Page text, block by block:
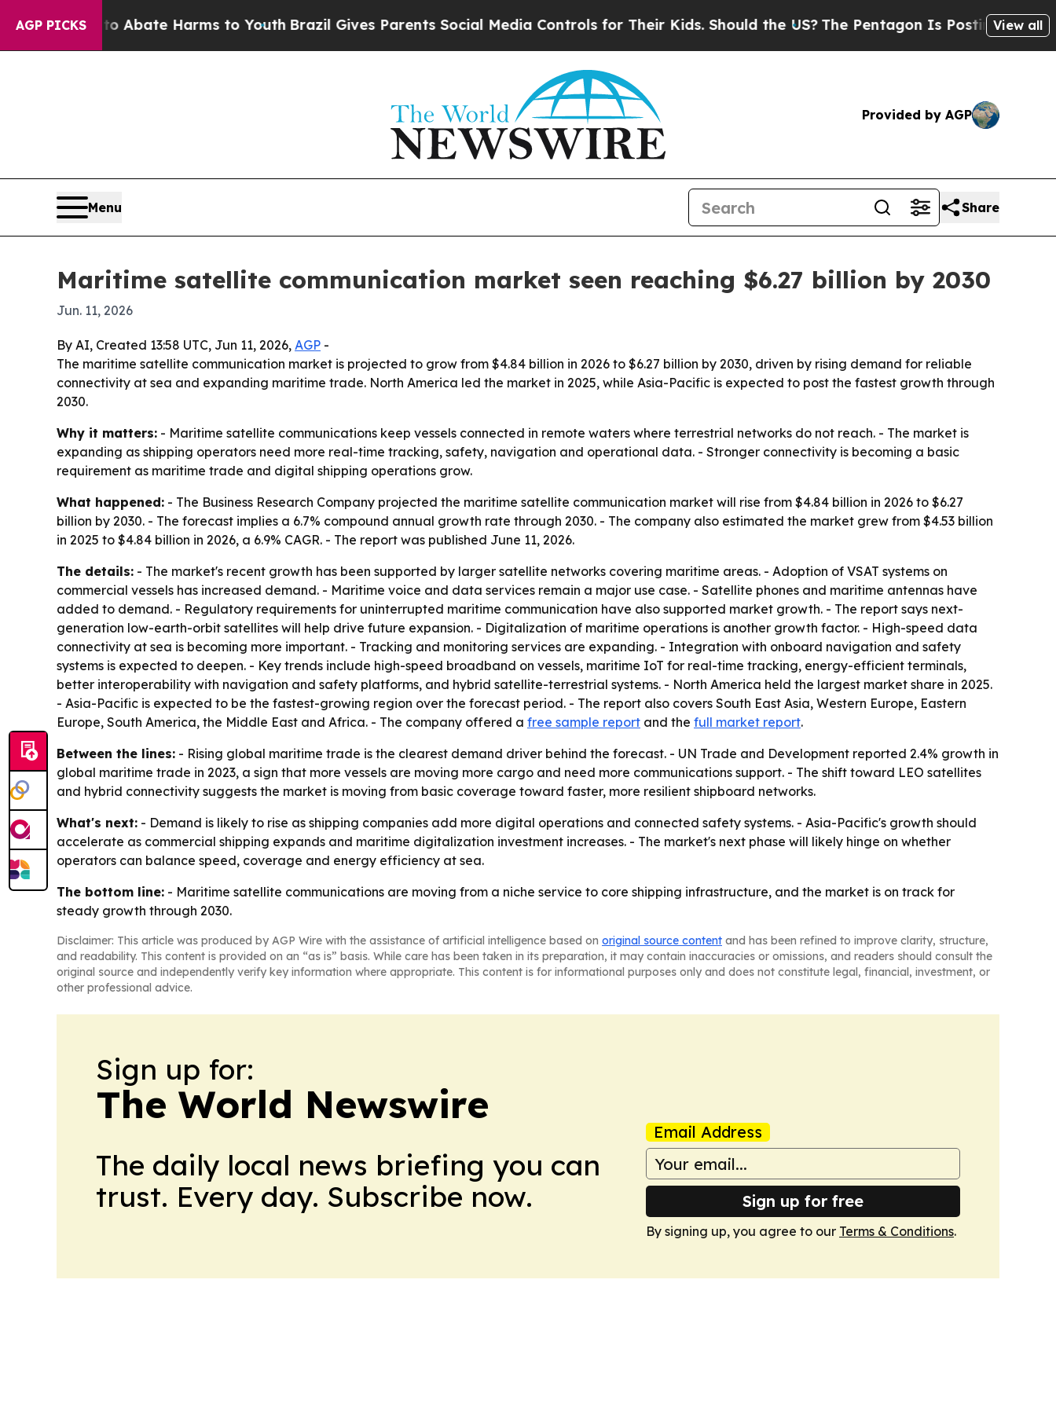
AGP PICKS
Fund to Abate Harms to Youth Brazil Gives Parents Social Media Controls for Their Kids. Should the US?The Pentagon Is Posting CrypticView all
Provided by AGP
Menu Share
Maritime satellite communication market seen reaching $6.27 billion by 2030
Jun. 11, 2026
By AI, Created 13:58 UTC, Jun 11, 2026, AGP -
The maritime satellite communication market is projected to grow from $4.84 billion in 2026 to $6.27 billion by 2030, driven by rising demand for reliable
connectivity at sea and expanding maritime trade. North America led the market in 2025, while Asia-Pacific is expected to post the fastest growth through
2030.
Why it matters: - Maritime satellite communications keep vessels connected in remote waters where terrestrial networks do not reach. - The market is
expanding as shipping operators need more real-time tracking, safety, navigation and operational data. - Stronger connectivity is becoming a basic
requirement as maritime trade and digital shipping operations grow.
What happened: - The Business Research Company projected the maritime satellite communication market will rise from $4.84 billion in 2026 to $6.27
billion by 2030. - The forecast implies a 6.7% compound annual growth rate through 2030. - The company also estimated the market grew from $4.53 billion
in 2025 to $4.84 billion in 2026, a 6.9% CAGR. - The report was published June 11, 2026.
The details: - The market's recent growth has been supported by larger satellite networks covering maritime areas. - Adoption of VSAT systems on
commercial vessels has increased demand. - Maritime voice and data services remain a major use case. - Satellite phones and maritime antennas have
added to demand. - Regulatory requirements for uninterrupted maritime communication have also supported market growth. - The report says next-
generation low-earth-orbit satellites will help drive future expansion. - Digitalization of maritime operations is another growth factor. - High-speed data
connectivity at sea is becoming more important. - Tracking and monitoring services are expanding. - Integration with onboard navigation and safety
systems is expected to deepen. - Key trends include high-speed broadband on vessels, maritime IoT for real-time tracking, energy-efficient terminals,
better interoperability with navigation and safety platforms, and hybrid satellite-terrestrial systems. - North America held the largest market share in 2025.
- Asia-Pacific is expected to be the fastest-growing region over the forecast period. - The report also covers South East Asia, Western Europe, Eastern
Europe, South America, the Middle East and Africa. - The company offered a free sample report and the full market report.
Between the lines: - Rising global maritime trade is the clearest demand driver behind the forecast. - UN Trade and Development reported 2.4% growth in
global maritime trade in 2023, a sign that more vessels are moving more cargo and need more communications support. - The shift toward LEO satellites
and hybrid connectivity suggests the market is moving from basic coverage toward faster, more resilient shipboard networks.
What's next: - Demand is likely to rise as shipping companies add more digital operations and connected safety systems. - Asia-Pacific's growth should
accelerate as commercial shipping expands and maritime digitalization investment increases. - The market's next phase will likely hinge on whether
operators can balance speed, coverage and energy efficiency at sea.
The bottom line: - Maritime satellite communications are moving from a niche service to core shipping infrastructure, and the market is on track for
steady growth through 2030.
Disclaimer: This article was produced by AGP Wire with the assistance of artificial intelligence based on original source content and has been refined to improve clarity, structure,
and readability. This content is provided on an “as is” basis. While care has been taken in its preparation, it may contain inaccuracies or omissions, and readers should consult the
original source and independently verify key information where appropriate. This content is for informational purposes only and does not constitute legal, financial, investment, or
other professional advice.
Sign up for:
The World Newswire
The daily local news briefing you can
trust. Every day. Subscribe now.
Email Address
Sign up for free
By signing up, you agree to our Terms & Conditions.